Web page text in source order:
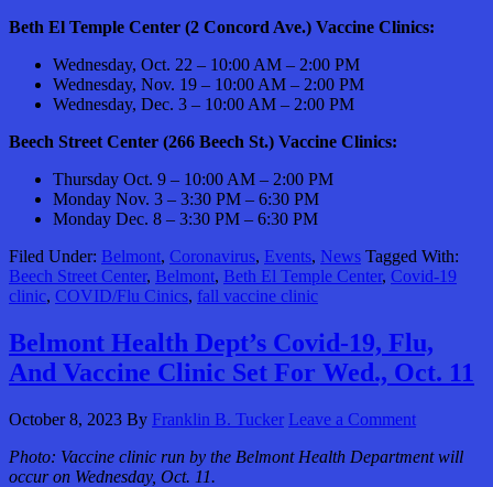
Beth El Temple Center (2 Concord Ave.) Vaccine Clinics:
Wednesday, Oct. 22 – 10:00 AM – 2:00 PM
Wednesday, Nov. 19 – 10:00 AM – 2:00 PM
Wednesday, Dec. 3 – 10:00 AM – 2:00 PM
Beech Street Center (266 Beech St.) Vaccine Clinics:
Thursday Oct. 9 – 10:00 AM – 2:00 PM
Monday Nov. 3 – 3:30 PM – 6:30 PM
Monday Dec. 8 – 3:30 PM – 6:30 PM
Filed Under: Belmont, Coronavirus, Events, News Tagged With:
Beech Street Center, Belmont, Beth El Temple Center, Covid-19
clinic, COVID/Flu Cinics, fall vaccine clinic
Belmont Health Dept’s Covid-19, Flu,
And Vaccine Clinic Set For Wed., Oct. 11
October 8, 2023 By Franklin B. Tucker Leave a Comment
Photo: Vaccine clinic run by the Belmont Health Department will
occur on Wednesday, Oct. 11.